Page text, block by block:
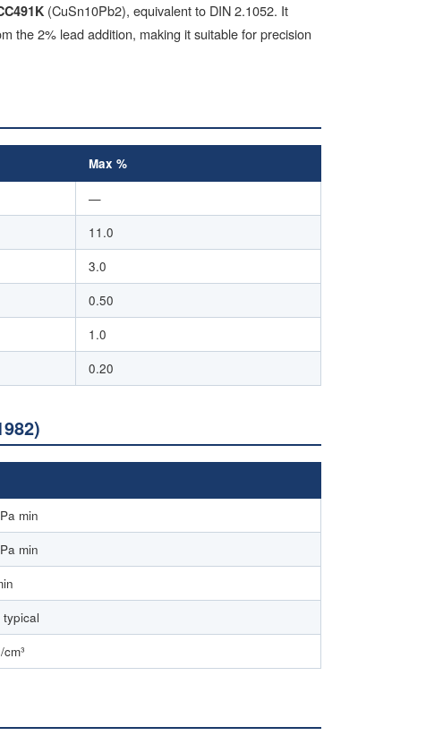
(CuSn10Pb2), equivalent to DIN 2.1052. It
the 2% lead addition, making it suitable for precision
Max %
—
11.0
3.0
0.50
1.0
0.20
min
min